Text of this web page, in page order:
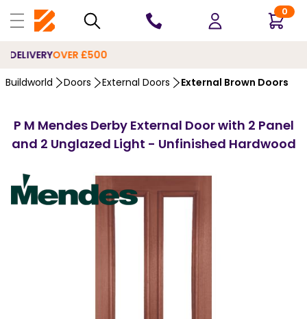
0
Buildworld Doors External Doors External Brown Doors
P M Mendes Derby External Door with 2 Panel
and 2 Unglazed Light - Unfinished Hardwood